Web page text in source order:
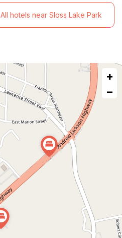
All hotels near Sloss Lake Park
+
−